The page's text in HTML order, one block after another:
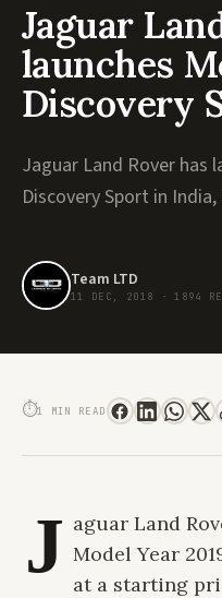
Jaguar
launches
Discovery
Jaguar Land Rover has
Discovery Sport in
Team LTD
11 DEC, 2018 · 1894
⏱1 MIN READ
J aguar Land
Model Year
at a starting